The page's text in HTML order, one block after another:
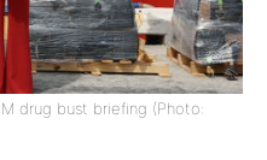
drug bust briefing (Photo: